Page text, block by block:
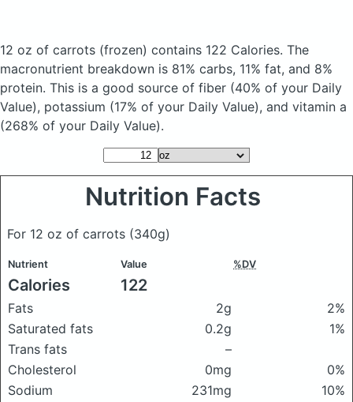
12 oz of carrots (frozen) contains 122 Calories. The
macronutrient breakdown is 81% carbs, 11% fat, and 8%
protein. This is a good source of fiber (40% of your Daily
Value), potassium (17% of your Daily Value), and vitamin a
(268% of your Daily Value).
Nutrition Facts
For 12 oz of carrots (340g)
Nutrient Value %DV
Calories 122
Fats 2g
2%
Saturated fats
0.2g
1%
Trans fats
–
Cholesterol
0mg
0%
Sodium
231mg
10%